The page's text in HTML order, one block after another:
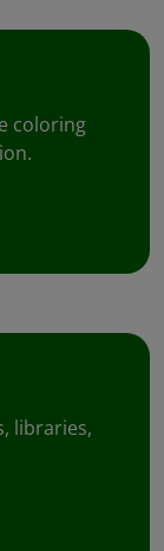
coloring
libraries,